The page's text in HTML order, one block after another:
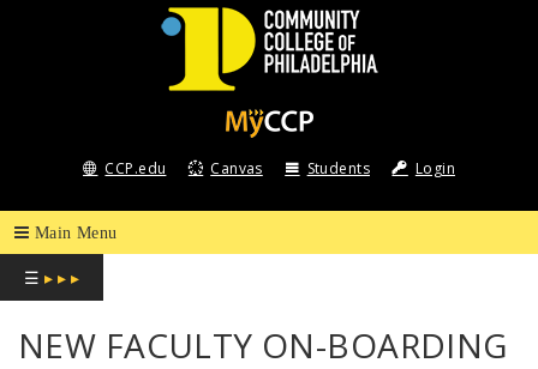
COMMUNITY
COLLEGE
OF
PHILADELPHIA
CCP.edu Canvas Students Login
☰ ▸ ▸ ▸
NEW FACULTY ON-BOARDING